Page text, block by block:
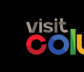
Skip to content